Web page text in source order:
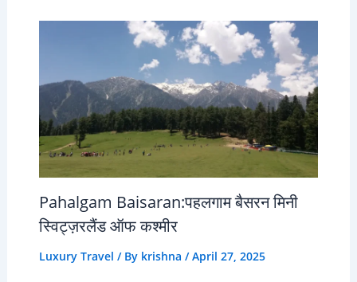
Pahalgam Baisaran:पहलगाम बैसरन मिनी
स्विट्ज़रलैंड ऑफ कश्मीर
Luxury Travel / By krishna /April 27, 2025